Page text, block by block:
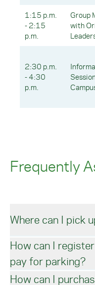
1:15 p.m.
- 2:15
p.m.
Group
with
2:30 p.m.
- 4:30
p.m.
Frequently
Where can I pick
You may submit
Office of Campus
pick-up from
How can I
pay for parking?
How can I